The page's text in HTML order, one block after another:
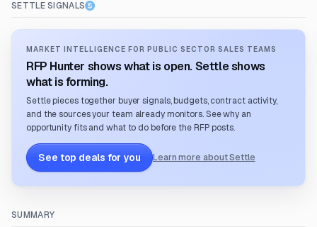
SETTLE SIGNALS
MARKET INTELLIGENCE FOR PUBLIC SECTOR SALES TEAMS
RFP Hunter shows what is open. Settle shows
what is forming.
Settle pieces together buyer signals, budgets, contract activity,
and the sources your team already monitors. See why an
opportunity fits and what to do before the RFP posts.
See top deals for you Learn more about Settle
SUMMARY